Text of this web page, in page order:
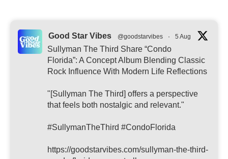
Good Star Vibes @goodstarvibes · 5 Aug
Sullyman The Third Share “Condo
Florida”: A Concept Album Blending Classic
Rock Influence With Modern Life Reflections
"[Sullyman The Third] offers a perspective
that feels both nostalgic and relevant."
#SullymanTheThird #CondoFlorida
https://goodstarvibes.com/sullyman-the-third-